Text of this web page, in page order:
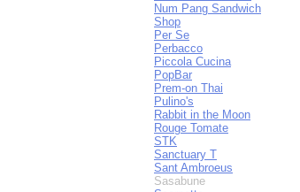
Num Pang Sandwich
Shop
Per Se
Perbacco
Piccola Cucina
PopBar
Prem-on Thai
Pulino's
Rabbit in the Moon
Rouge Tomate
STK
Sanctuary T
Sant Ambroeus
Sasabune